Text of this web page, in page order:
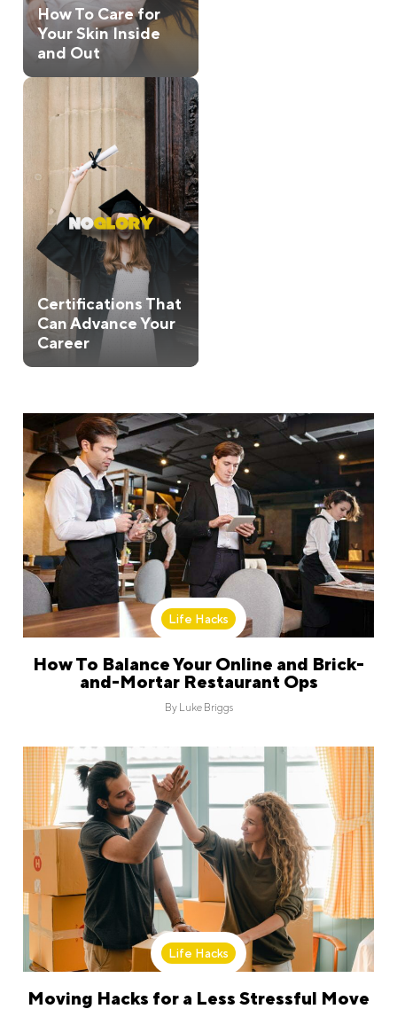
How To Care for
Your Skin Inside
and Out
Certifications That
Can Advance Your
Career
Life Hacks
How To Balance Your Online and Brick-
and-Mortar Restaurant Ops
By Luke Briggs
Life Hacks
Moving Hacks for a Less Stressful Move